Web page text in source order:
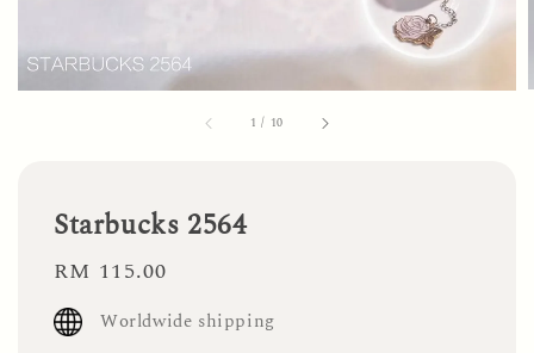
1 / 10
Starbucks 2564
Regular
price
RM 115.00
Worldwide shipping